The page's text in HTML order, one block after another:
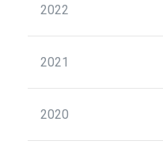
2022
2021
2020